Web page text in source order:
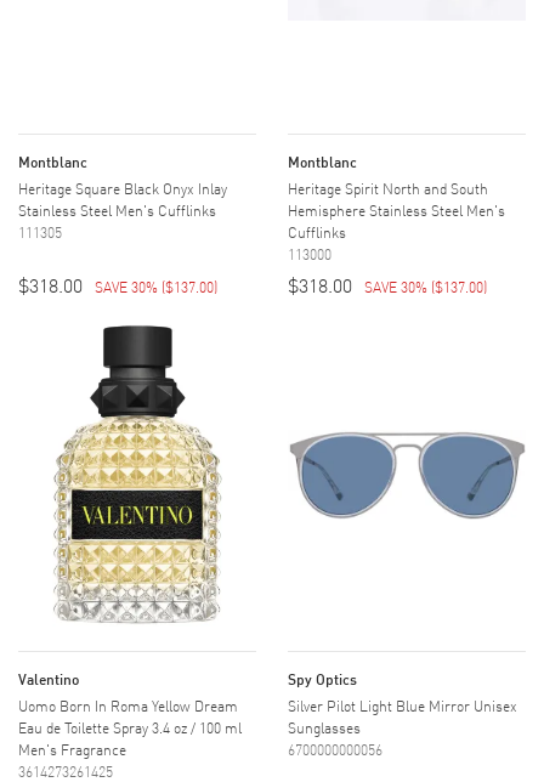
Montblanc
Heritage Square Black Onyx Inlay
Stainless Steel Men's Cufflinks
111305
$318.00 SAVE 30% ($137.00)
Montblanc
Heritage Spirit North and South
Hemisphere Stainless Steel Men's
Cufflinks
113000
$318.00 SAVE 30% ($137.00)
Valentino
Uomo Born In Roma Yellow Dream
Eau de Toilette Spray 3.4 oz / 100 ml
Men's Fragrance
3614273261425
Spy Optics
Silver Pilot Light Blue Mirror Unisex
Sunglasses
6700000000056